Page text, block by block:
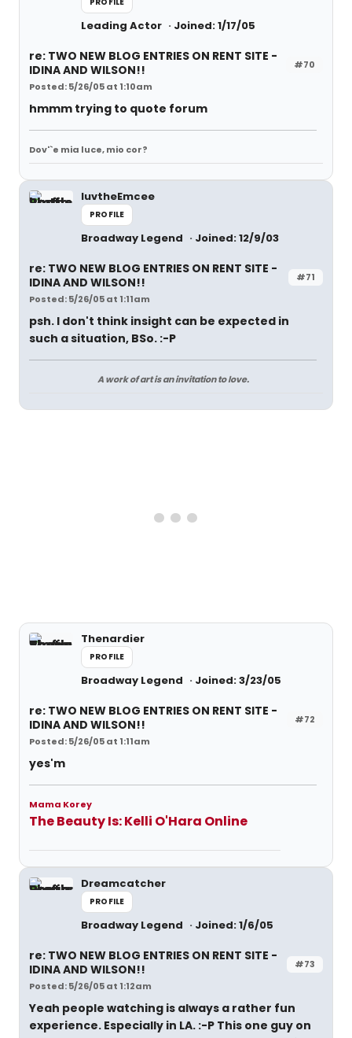
Leading Actor Joined: 1/17/05
#70
re: TWO NEW BLOG ENTRIES ON RENT SITE -
IDINA AND WILSON!!
Posted: 5/26/05 at 1:10am
hmmm trying to quote forum
Dov'`e mia luce, mio cor?
luvtheEmcee
PROFILE
Broadway Legend Joined: 12/9/03
#71
re: TWO NEW BLOG ENTRIES ON RENT SITE -
IDINA AND WILSON!!
Posted: 5/26/05 at 1:11am
psh. I don't think insight can be expected in
such a situation, BSo. :-P
A work of art is an invitation to love.
Thenardier
PROFILE
Broadway Legend Joined: 3/23/05
#72
re: TWO NEW BLOG ENTRIES ON RENT SITE -
IDINA AND WILSON!!
Posted: 5/26/05 at 1:11am
yes'm
Mama Korey
The Beauty Is: Kelli O'Hara Online
Dreamcatcher
PROFILE
Broadway Legend Joined: 1/6/05
#73
re: TWO NEW BLOG ENTRIES ON RENT SITE -
IDINA AND WILSON!!
Posted: 5/26/05 at 1:12am
Yeah people watching is always a rather fun
experience. Especially in LA. :-P This one guy on